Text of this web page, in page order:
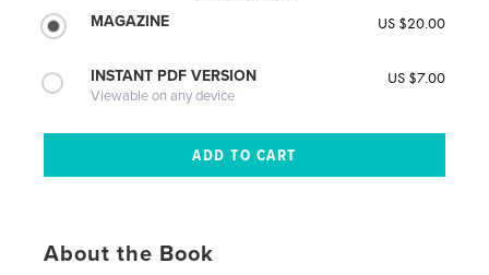
MAGAZINE
US $20.00
INSTANT PDF VERSION
Viewable on any device
US $7.00
About the Book